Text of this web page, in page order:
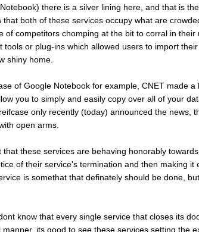
there is a silver lining here, and that is
that both of these services occupy what are
of competitors chomping at the bit to corral in
tools or plug-ins which allowed users to import
shiny home.
of Google Notebook for example, CNET made a
you to simply and easily copy over all of your
only recently (today) announced the news,
open arms.
that these services are behaving honorably
of their service's termination and then making
is somethat that definately should be done,
know that every single service that closes its
manner, its good to see these services setting the